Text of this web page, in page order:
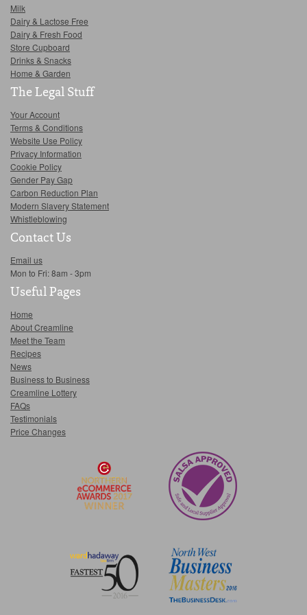
Milk
Dairy & Lactose Free
Dairy & Fresh Food
Store Cupboard
Drinks & Snacks
Home & Garden
The Legal Stuff
Your Account
Terms & Conditions
Website Use Policy
Privacy Information
Cookie Policy
Gender Pay Gap
Carbon Reduction Plan
Modern Slavery Statement
Whistleblowing
Contact Us
Email us
Mon to Fri: 8am - 3pm
Useful Pages
Home
About Creamline
Meet the Team
Recipes
News
Business to Business
Creamline Lottery
FAQs
Testimonials
Price Changes